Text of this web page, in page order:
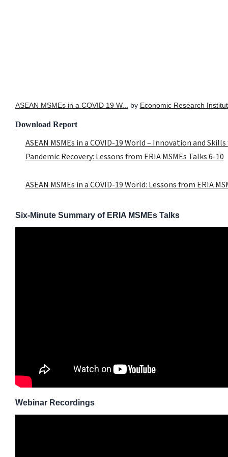
ASEAN MSMEs in a COVID 19 W... by Economic Research
Download Report
ASEAN MSMEs in a COVID-19 World – Innovation and
Pandemic Recovery: Lessons from ERIA MSMEs Talks 6-10
ASEAN MSMEs in a COVID-19 World: Lessons from ERIA
Six-Minute Summary of ERIA MSMEs Talks
Webinar Recordings